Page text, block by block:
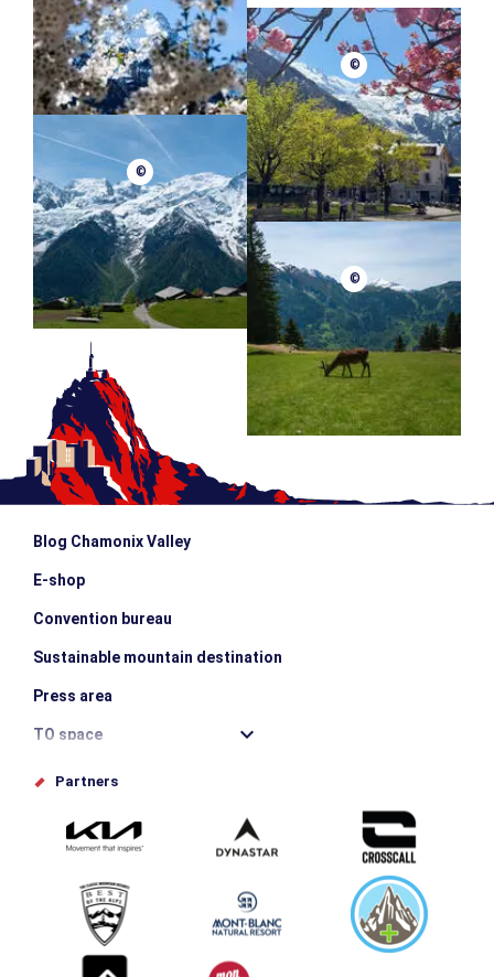
©
©
©
Blog Chamonix Valley
E-shop
Convention bureau
Sustainable mountain destination
Press area
TO space
Offices de tourisme
Submit your event
Group & Event Department
Downloads
Tourism and disability
Partners